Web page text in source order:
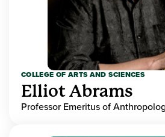
COLLEGE OF ARTS AND SCIENCES
Elliot Abrams
Professor Emeritus of